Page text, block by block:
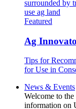
Featured
Ag
Tips for
for Use in
News & Events
Welcome to
information on